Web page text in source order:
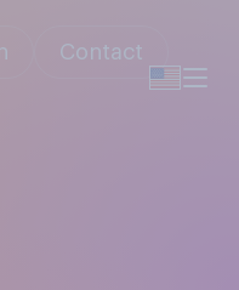
Contact